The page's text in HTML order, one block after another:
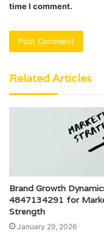
time I comment.
Related Articles
Brand Growth
4847134291 for
Strength
January 29, 2026